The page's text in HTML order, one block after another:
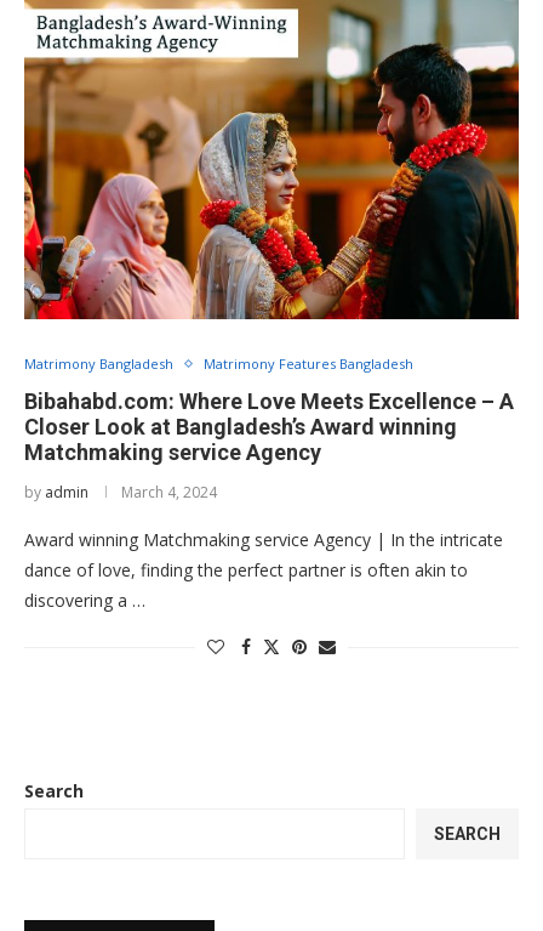
Matrimony Bangladesh Matrimony Features Bangladesh
Bibahabd.com: Where Love Meets Excellence – A
Closer Look at Bangladesh’s Award winning
Matchmaking service Agency
by admin March 4, 2024
Award winning Matchmaking service Agency | In the intricate
dance of love, finding the perfect partner is often akin to
discovering a …
Search
SEARCH